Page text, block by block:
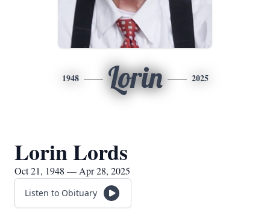
1948 Lorin 2025
Lorin Lords
Oct 21, 1948 — Apr 28, 2025
Listen to Obituary